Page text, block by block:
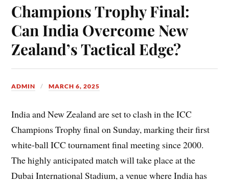
Champions Trophy Final:
Can India Overcome New
Zealand’s Tactical Edge?
ADMIN MARCH 6, 2025
India and New Zealand are set to clash in the ICC
Champions Trophy final on Sunday, marking their first
white-ball ICC tournament final meeting since 2000.
The highly anticipated match will take place at the
Dubai International Stadium, a venue where India has